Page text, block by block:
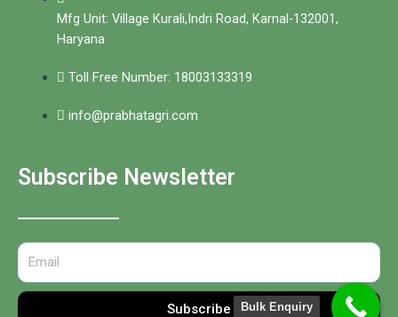
Mfg Unit: Village Kurali,Indri Road, Karnal-132001,
Haryana
Toll Free Number: 18003133319
info@prabhatagri.com
Subscribe Newsletter
Subscribe Bulk Enquiry